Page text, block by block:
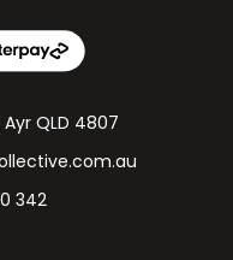
Ayr QLD 4807
342